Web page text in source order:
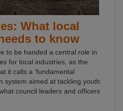
What local
to know
to be handed a central role in
for local industries, as the
it calls a ‘fundamental
system aimed at tackling youth
council leaders and officers